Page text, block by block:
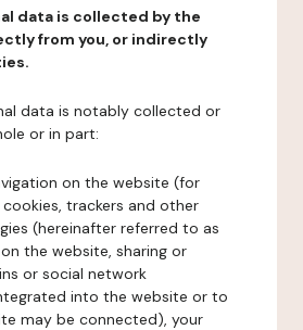
data is collected by the
from you, or indirectly
data is notably collected or
or in part:
on the website (for
trackers and other
(hereinafter referred to as
the website, sharing or
or social network
into the website or to
may be connected), your